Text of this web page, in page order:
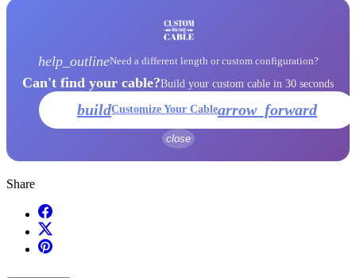
help_outlineNeed a different length or custom configuration?
Can't find your cable?Build your custom cable in 30 seconds
buildCustomize Your Cablearrow_forward
close
Share